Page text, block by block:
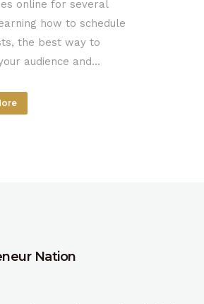
online for several
how to schedule
the best way to
audience and...
Nation